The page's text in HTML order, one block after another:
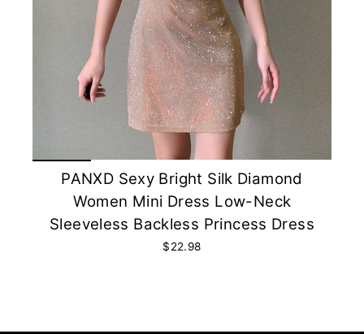
PANXD Sexy Bright Silk Diamond
Women Mini Dress Low-Neck
Sleeveless Backless Princess Dress
$22.98